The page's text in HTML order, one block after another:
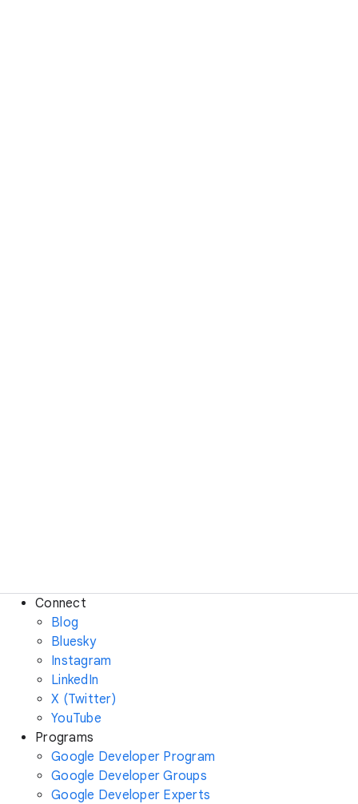
Connect
Blog
Bluesky
Instagram
LinkedIn
X (Twitter)
YouTube
Programs
Google Developer Program
Google Developer Groups
Google Developer Experts